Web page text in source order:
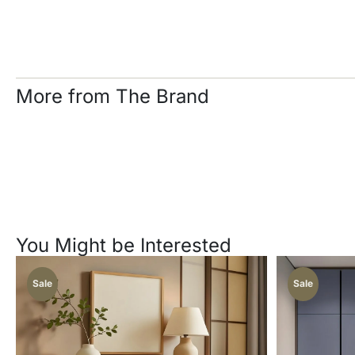
More from The Brand
You Might be Interested
Sale Sale